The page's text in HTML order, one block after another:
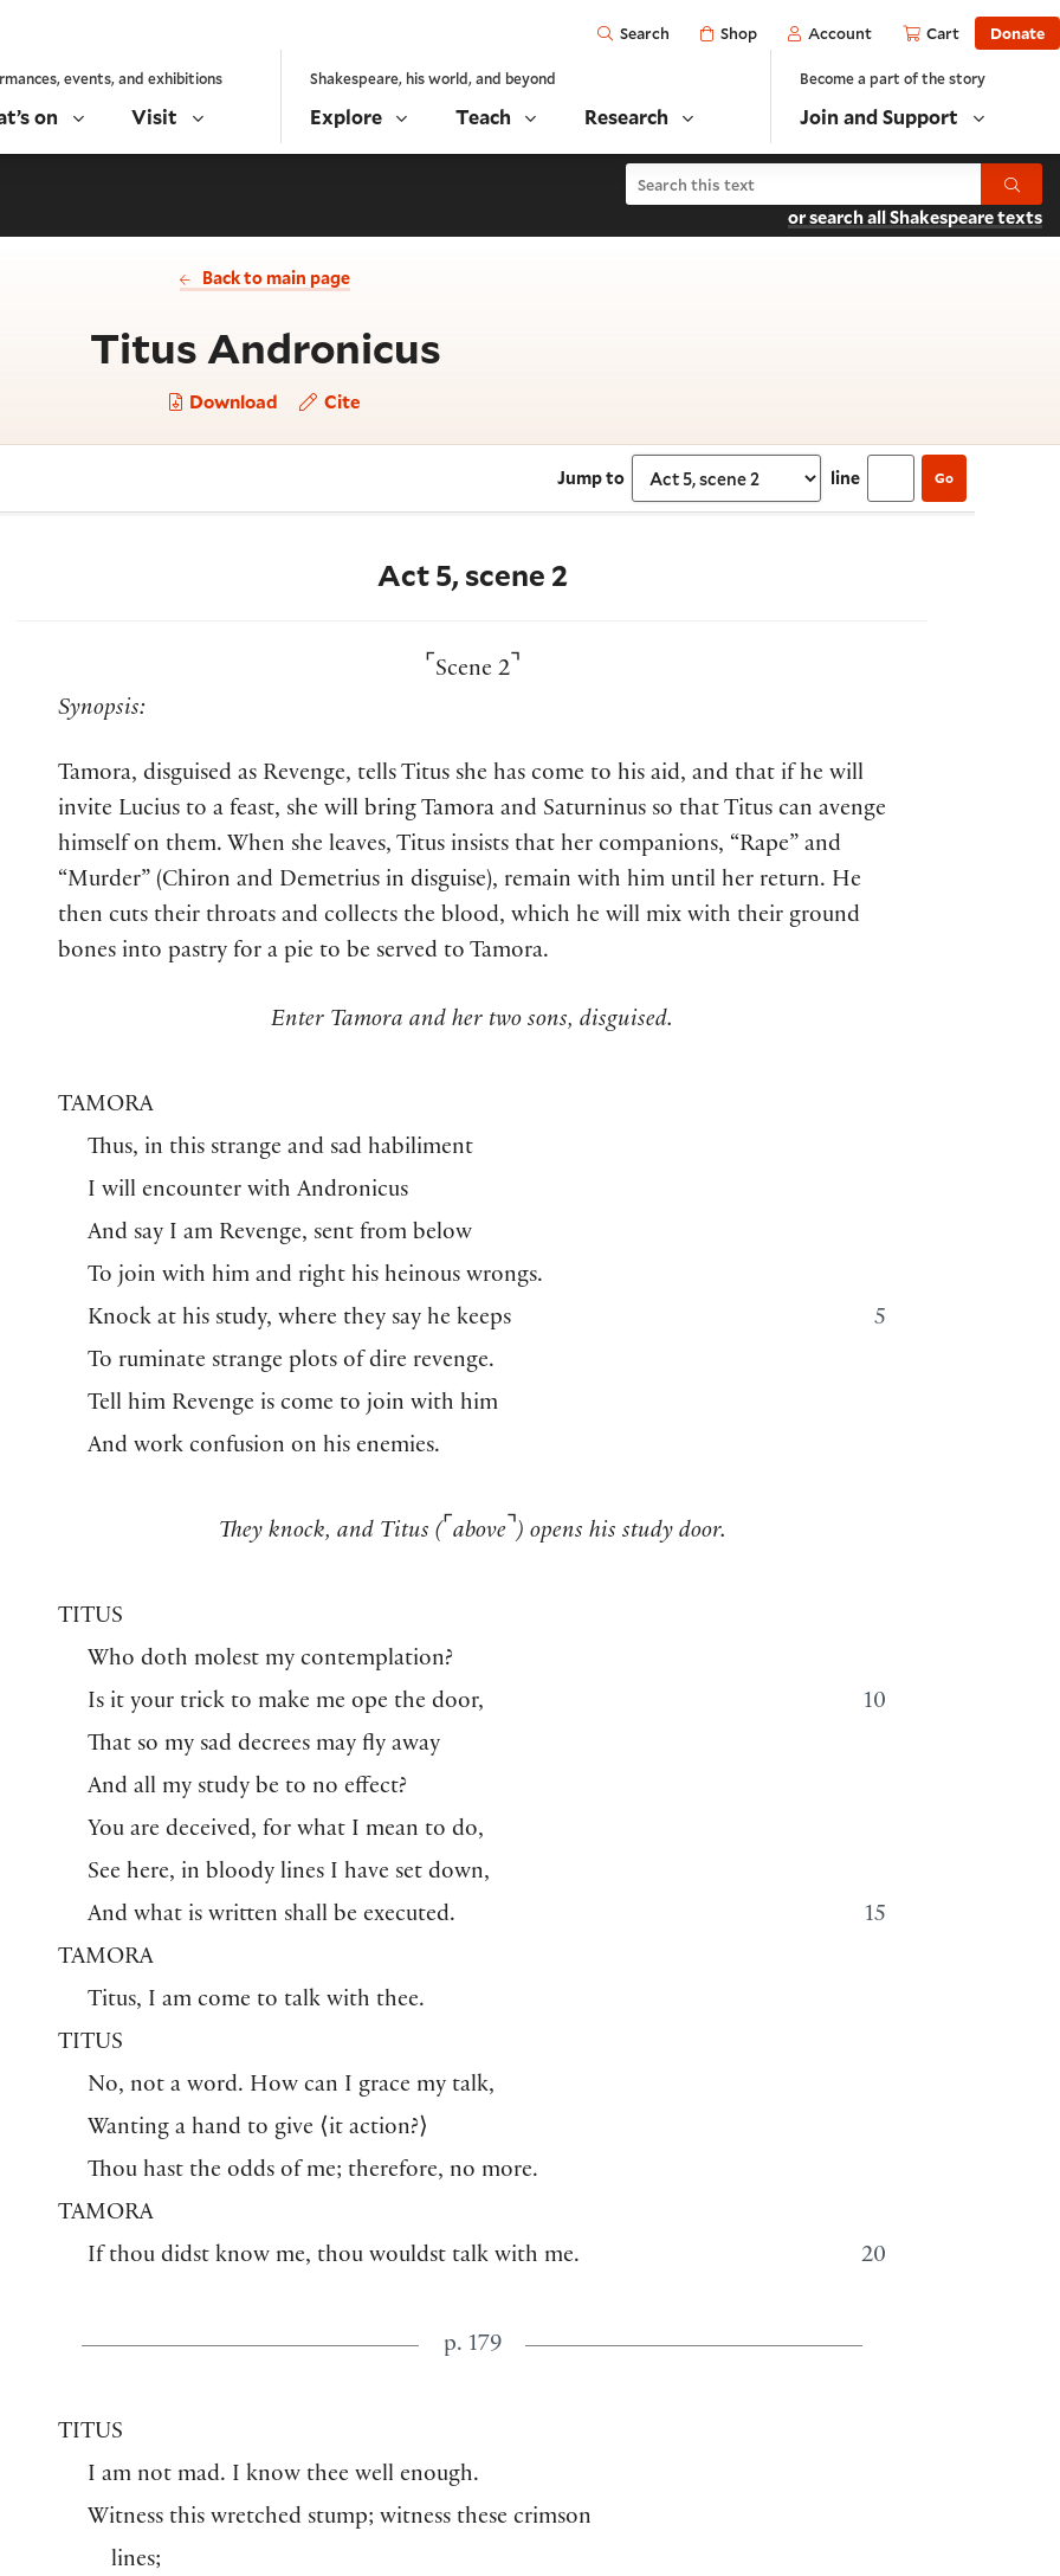
Open
Search Shop Account Cart Donate
events, and exhibitions
on Visit
Shakespeare, his world, and beyond
Explore Teach Research
Become a part of the story
Join and Support
Search Titus Andronicus Submit
or search all Shakespeare texts
Back to main page
Titus Andronicus- Act 5, scene 2
Download Cite
Jump to Select section
line Go
Act 5, scene 2
⌜ Scene 2⌝
Synopsis:
Tamora, disguised as Revenge, tells Titus she has come to his aid, and that if he will
invite Lucius to a feast, she will bring Tamora and Saturninus so that Titus can avenge
himself on them. When she leaves, Titus insists that her companions, “Rape” and
“Murder” (Chiron and Demetrius in disguise), remain with him until her return. He
then cuts their throats and collects the blood, which he will mix with their ground
bones into pastry for a pie to be served to Tamora.
Enter Tamora and her two sons, disguised.
TAMORA
Thus, in this strange and sad habiliment
I will encounter with Andronicus
And say I am Revenge, sent from below
To join with him and right his heinous wrongs.
5
Knock at his study, where they say he keeps
To ruminate strange plots of dire revenge.
Tell him Revenge is come to join with him
And work confusion on his enemies.
They knock, and Titus (⌜ above⌝) opens his study door.
TITUS
Who doth molest my contemplation?
10
Is it your trick to make me ope the door,
That so my sad decrees may fly away
And all my study be to no effect?
You are deceived, for what I mean to do,
See here, in bloody lines I have set down,
15
And what is written shall be executed.
TAMORA
Titus, I am come to talk with thee.
TITUS
No, not a word. How can I grace my talk,
Wanting a hand to give ⟨it action?⟩
Thou hast the odds of me; therefore, no more.
TAMORA
20
If thou didst know me, thou wouldst talk with me.
p. 179
TITUS
I am not mad. I know thee well enough.
Witness this wretched stump; witness these crimson
lines;